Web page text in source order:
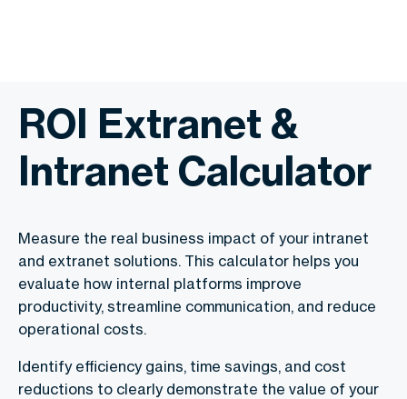
ROI Extranet &
Intranet Calculator
Measure the real business impact of your intranet
and extranet solutions. This calculator helps you
evaluate how internal platforms improve
productivity, streamline communication, and reduce
operational costs.
Identify efficiency gains, time savings, and cost
reductions to clearly demonstrate the value of your